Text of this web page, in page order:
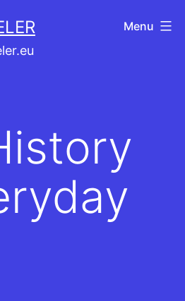
Menu